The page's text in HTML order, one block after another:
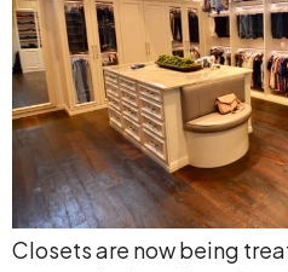
Closets are now being